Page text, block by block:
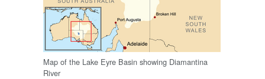
Map of the Lake Eyre Basin showing Diamantina
River